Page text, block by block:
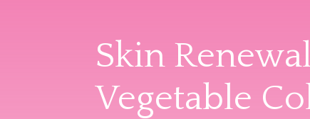
Skin
Vegetable